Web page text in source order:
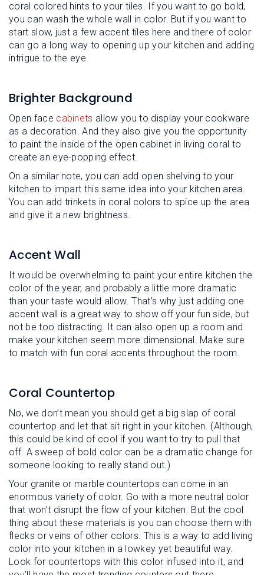
coral colored hints to your tiles. If you want to go bold,
you can wash the whole wall in color. But if you want to
start slow, just a few accent tiles here and there of color
can go a long way to opening up your kitchen and adding
intrigue to the eye.
Brighter Background
Open face cabinets allow you to display your cookware
as a decoration. And they also give you the opportunity
to paint the inside of the open cabinet in living coral to
create an eye-popping effect.
On a similar note, you can add open shelving to your
kitchen to impart this same idea into your kitchen area.
You can add trinkets in coral colors to spice up the area
and give it a new brightness.
Accent Wall
It would be overwhelming to paint your entire kitchen the
color of the year, and probably a little more dramatic
than your taste would allow. That’s why just adding one
accent wall is a great way to show off your fun side, but
not be too distracting. It can also open up a room and
make your kitchen seem more dimensional. Make sure
to match with fun coral accents throughout the room.
Coral Countertop
No, we don’t mean you should get a big slap of coral
countertop and let that sit right in your kitchen. (Although,
this could be kind of cool if you want to try to pull that
off. A sweep of bold color can be a dramatic change for
someone looking to really stand out.)
Your granite or marble countertops can come in an
enormous variety of color. Go with a more neutral color
that won’t disrupt the flow of your kitchen. But the cool
thing about these materials is you can choose them with
flecks or veins of other colors. This is a way to add living
color into your kitchen in a lowkey yet beautiful way.
Look for countertops with this color infused into it, and